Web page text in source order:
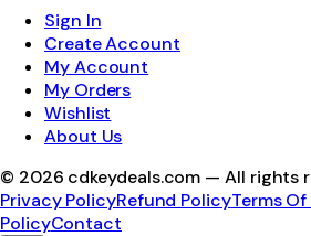
Sign In
Create Account
My Account
My Orders
Wishlist
About Us
© 2026 cdkeydeals.com — All rights
Privacy PolicyRefund PolicyTerms
PolicyContact